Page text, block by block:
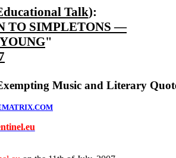
Talk):
TO SIMPLETONS —
"
Music and Literary